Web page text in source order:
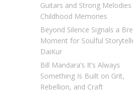
Guitars and Strong
Childhood Memories
Beyond Silence Signals a
Moment for Soulful
DaiKur
Bill Mandara’s It’s Always
Something Is Built on Grit,
Rebellion, and Craft